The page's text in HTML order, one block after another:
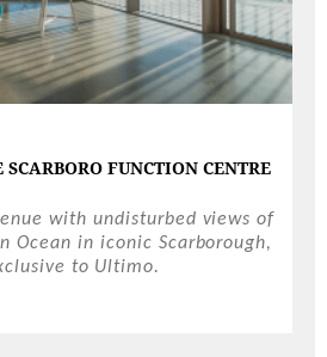
SCARBORO FUNCTION CENTRE
with undisturbed views of
Ocean in iconic Scarborough,
to Ultimo.